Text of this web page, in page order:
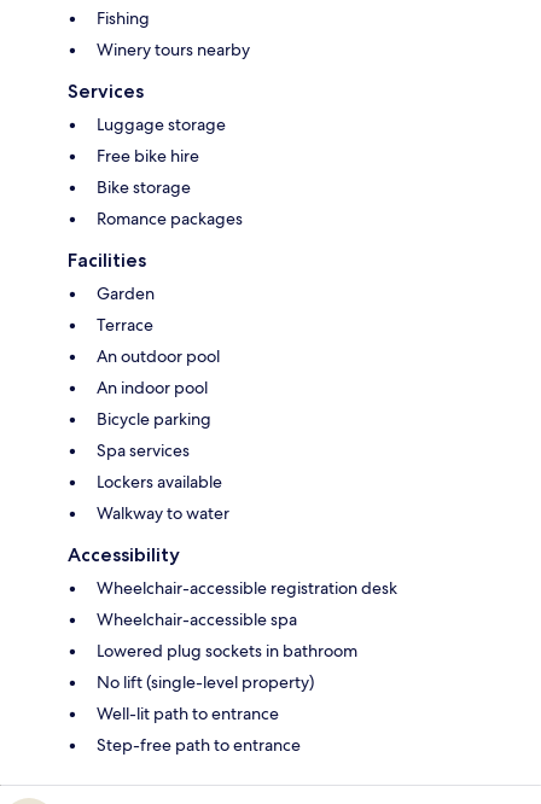
Fishing
Winery tours nearby
Services
Luggage storage
Free bike hire
Bike storage
Romance packages
Facilities
Garden
Terrace
An outdoor pool
An indoor pool
Bicycle parking
Spa services
Lockers available
Walkway to water
Accessibility
Wheelchair-accessible registration desk
Wheelchair-accessible spa
Lowered plug sockets in bathroom
No lift (single-level property)
Well-lit path to entrance
Step-free path to entrance